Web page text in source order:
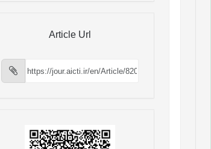
Article Url